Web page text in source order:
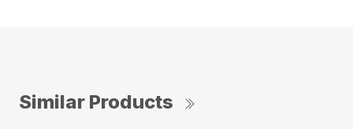
Similar Products